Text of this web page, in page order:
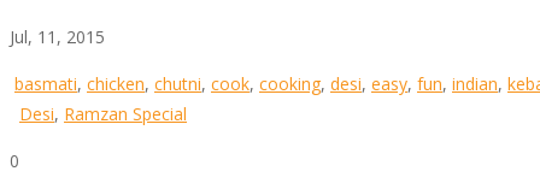
Jul, 11, 2015
basmati, chicken, chutni, cook, cooking, desi, easy, fun, indian,
Desi, Ramzan Special
0